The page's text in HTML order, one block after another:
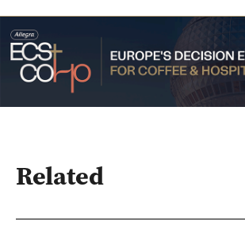
Related